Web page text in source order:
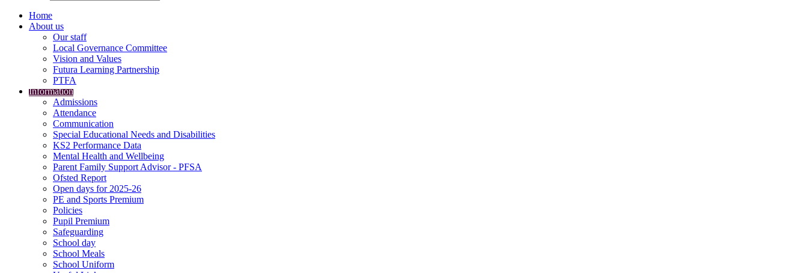
Home
About us
Our staff
Local Governance Committee
Vision and Values
Futura Learning Partnership
PTFA
Information
Admissions
Attendance
Communication
Special Educational Needs and Disabilities
KS2 Performance Data
Mental Health and Wellbeing
Parent Family Support Advisor - PFSA
Ofsted Report
Open days for 2025-26
PE and Sports Premium
Policies
Pupil Premium
Safeguarding
School day
School Meals
School Uniform